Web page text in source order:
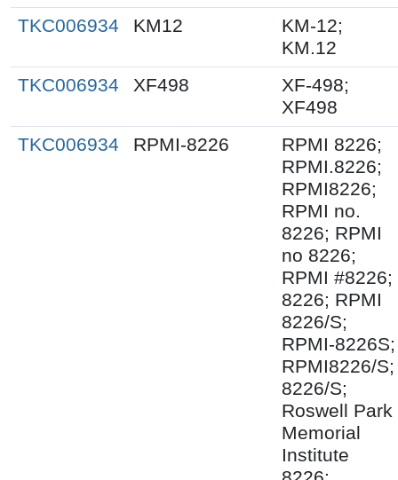
TKC006934
KM12
KM-12;
KM.12
TKC006934
XF498
XF-498;
XF498
TKC006934
RPMI-8226
RPMI 8226;
RPMI.8226;
RPMI8226;
RPMI no.
8226; RPMI
no 8226;
RPMI #8226;
8226; RPMI
8226/S;
RPMI-8226S;
RPMI8226/S;
8226/S;
Roswell Park
Memorial
Institute